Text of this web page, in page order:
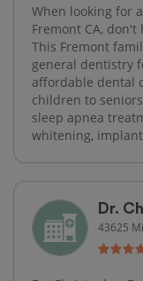
When looking for
Fremont CA,
This Fremont
general dentistry
affordable dental
children to
sleep apnea
whitening,
Dr.
43625